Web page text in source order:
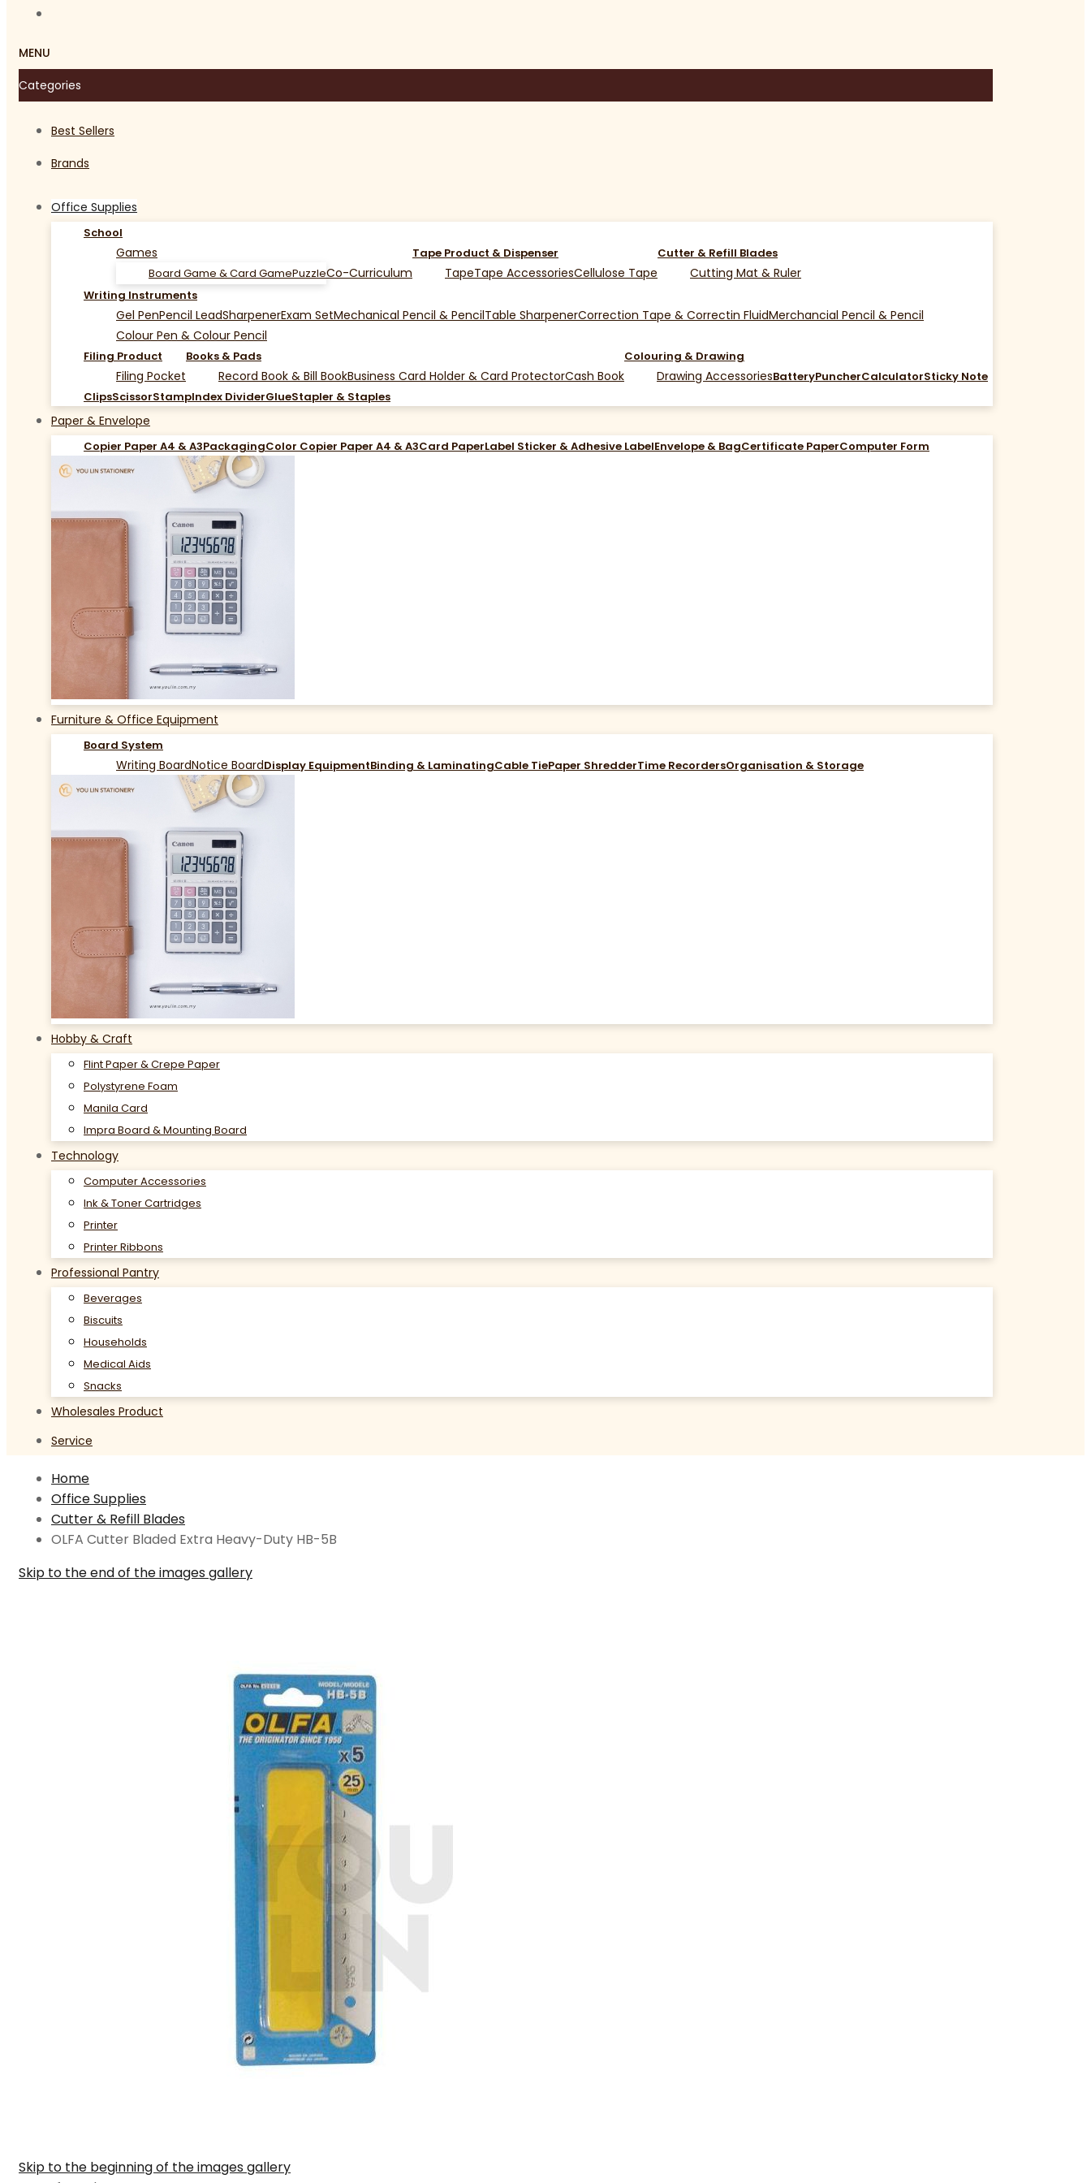
MENU
Categories
Best Sellers
Brands
Office Supplies
School
Games
Board Game & Card GamePuzzleCo-Curriculum
Tape Product & Dispenser
TapeTape AccessoriesCellulose Tape
Cutter & Refill Blades
Cutting Mat & Ruler
Writing Instruments
Gel PenPencil LeadSharpenerExam SetMechanical Pencil & PencilTable SharpenerCorrection Tape & Correctin FluidMerchancial Pencil & Pencil
Colour Pen & Colour Pencil
Filing Product
Filing Pocket
Books & Pads
Record Book & Bill BookBusiness Card Holder & Card ProtectorCash Book
Colouring & Drawing
Drawing AccessoriesBatteryPuncherCalculatorSticky Note
ClipsScissorStampIndex DividerGlueStapler & Staples
Paper & Envelope
Copier Paper A4 & A3PackagingColor Copier Paper A4 & A3Card PaperLabel Sticker & Adhesive LabelEnvelope & BagCertificate PaperComputer Form
Furniture & Office Equipment
Board System
Writing BoardNotice BoardDisplay EquipmentBinding & LaminatingCable TiePaper ShredderTime RecordersOrganisation & Storage
Hobby & Craft
Flint Paper & Crepe Paper
Polystyrene Foam
Manila Card
Impra Board & Mounting Board
Technology
Computer Accessories
Ink & Toner Cartridges
Printer
Printer Ribbons
Professional Pantry
Beverages
Biscuits
Households
Medical Aids
Snacks
Wholesales Product
Service
Home
Office Supplies
Cutter & Refill Blades
OLFA Cutter Bladed Extra Heavy-Duty HB-5B
Skip to the end of the images gallery
Skip to the beginning of the images gallery